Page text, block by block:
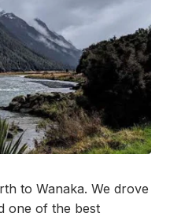
to Wanaka. We drove
one of the best